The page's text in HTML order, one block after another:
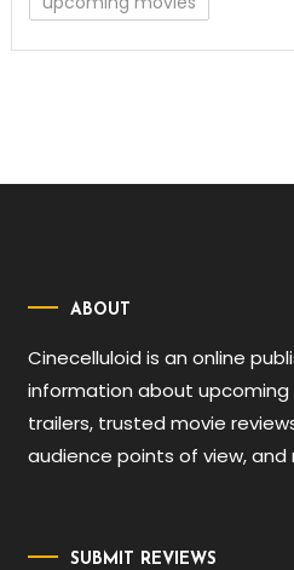
ABOUT
Cinecelluloid is an online
information about
trailers, trusted movie
audience points of view, and
SUBMIT REVIEWS